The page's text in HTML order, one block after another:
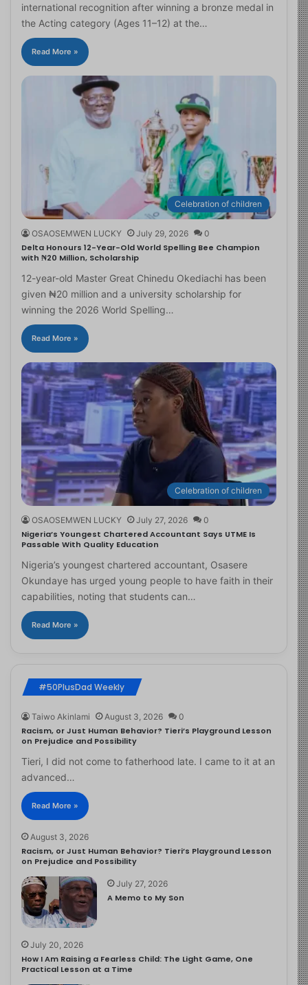
international recognition after winning a bronze medal in
the Acting category (Ages 11–12) at the…
Read More »
Celebration of children
OSAOSEMWEN LUCKY July 29, 2026 0
Delta Honours 12-Year-Old World Spelling Bee Champion
with ₦20 Million, Scholarship
12-year-old Master Great Chinedu Okediachi has been
given ₦20 million and a university scholarship for
winning the 2026 World Spelling…
Read More »
Celebration of children
OSAOSEMWEN LUCKY July 27, 2026 0
Nigeria’s Youngest Chartered Accountant Says UTME Is
Passable With Quality Education
Nigeria’s youngest chartered accountant, Osasere
Okundaye has urged young people to have faith in their
capabilities, noting that students can…
Read More »
#50PlusDad Weekly
Taiwo Akinlami August 3, 2026 0
Racism, or Just Human Behavior? Tieri’s Playground Lesson
on Prejudice and Possibility
Tieri, I did not come to fatherhood late. I came to it at an
advanced…
Read More »
August 3, 2026
Racism, or Just Human Behavior? Tieri’s Playground Lesson
on Prejudice and Possibility
July 27, 2026
A Memo to My Son
July 20, 2026
How I Am Raising a Fearless Child: The Light Game, One
Practical Lesson at a Time